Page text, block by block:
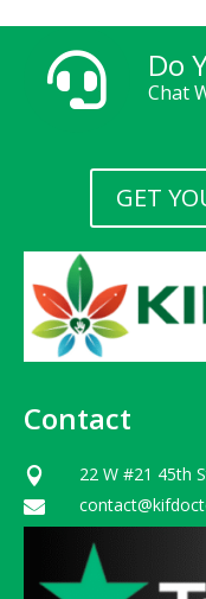
 Do
Chat
GET
Contact
 22 W #21 45th
